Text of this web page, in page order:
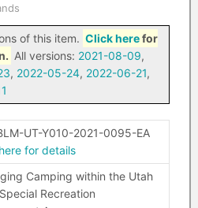
of this item. Click herefor
All versions: 2021-08-09,
, 2022-05-24, 2022-06-21,
UT-Y010-2021-0095-EA
for details
Camping within the Utah
Recreation